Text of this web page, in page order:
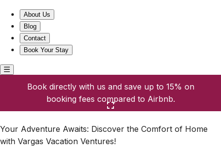
About Us
Blog
Contact
Book Your Stay
Book directly with us and save up to 15% on
booking fees compared to Airbnb.
Your Adventure Awaits: Discover the Comfort of Home
with Vargas Vacation Ventures!